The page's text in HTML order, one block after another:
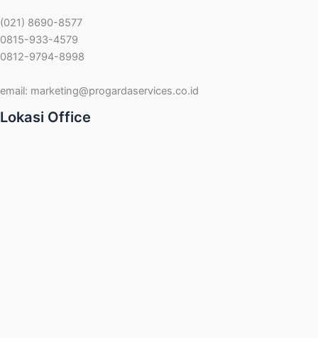
(021) 8690-8577
0815-933-4579
0812-9794-8998
email: marketing@progardaservices.co.id
Lokasi Office